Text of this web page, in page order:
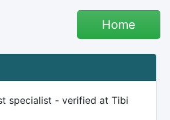
Home
specialist - verified at Tibi